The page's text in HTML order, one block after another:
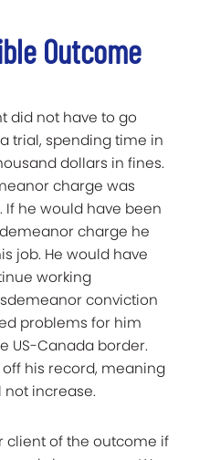
Outcome
did not have to go
trial, spending time in
dollars in fines.
charge was
he would have been
charge he
job. He would have
working
conviction
problems for him
US-Canada border.
his record, meaning
increase.
client of the outcome if